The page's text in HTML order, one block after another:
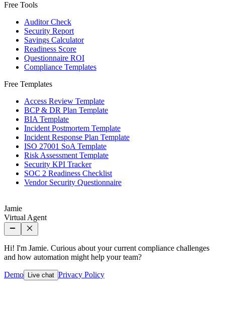
Free Tools
Auditor Check
Security Report
Savings Calculator
Readiness Score
Questionnaire ROI
Compliance Templates
Free Templates
Access Review Template
BCP & DR Plan Template
BIA Template
Incident Postmortem Template
Incident Response Plan Template
ISO 27001 SoA Template
Risk Assessment Template
Security KPI Tracker
SOC 2 Readiness Checklist
Vendor Security Questionnaire
Jamie
Virtual Agent
Hi! I'm Jamie. Curious about your current compliance challenges
and how automation might help your team?
Demo Live chat Privacy Policy